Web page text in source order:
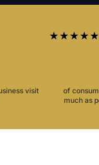
★★★★★
visit
of
much as